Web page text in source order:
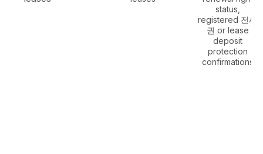
status,
registered 전세
권 or lease
deposit
protection
confirmations